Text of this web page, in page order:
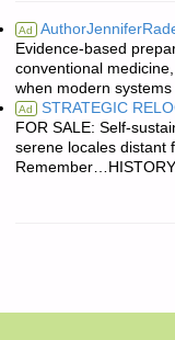
Ad
Evidence-based
conventional
when modern systems
Ad STRATEGIC
FOR SALE: Self-
serene locales distant